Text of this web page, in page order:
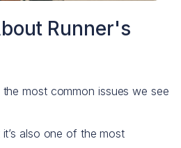
Runner's
most common issues we see
also one of the most